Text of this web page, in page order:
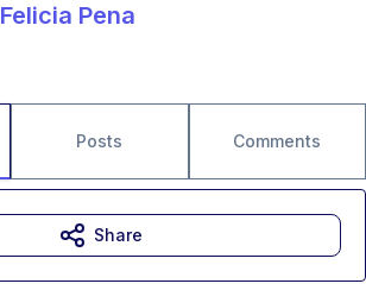
Felicia Pena
Posts Comments
Share